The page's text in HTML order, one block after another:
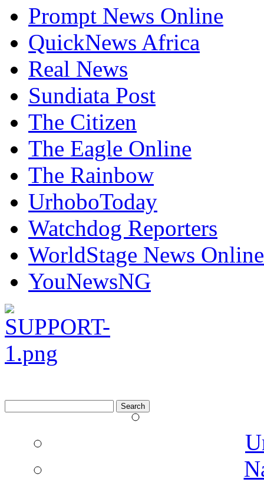
Prompt News Online
QuickNews Africa
Real News
Sundiata Post
The Citizen
The Eagle Online
The Rainbow
UrhoboToday
Watchdog Reporters
WorldStage News Online
YouNewsNG
for: